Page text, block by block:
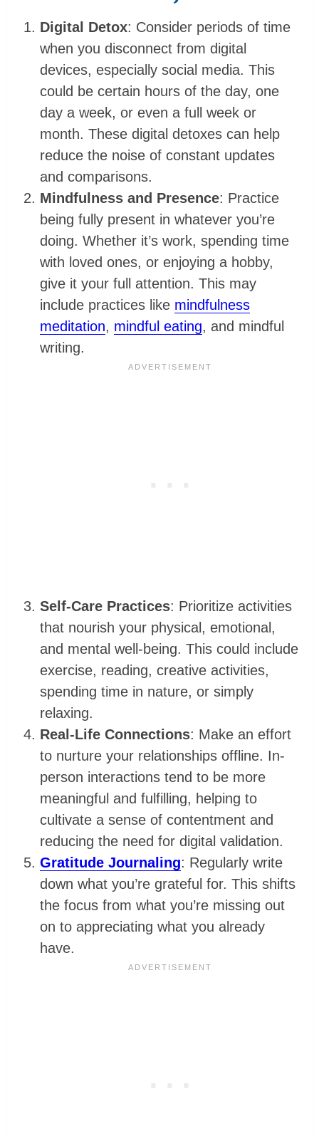
Digital Detox: Consider periods of time
when you disconnect from digital
devices, especially social media. This
could be certain hours of the day, one
day a week, or even a full week or
month. These digital detoxes can help
reduce the noise of constant updates
and comparisons.
Mindfulness and Presence: Practice
being fully present in whatever you’re
doing. Whether it’s work, spending time
with loved ones, or enjoying a hobby,
give it your full attention. This may
include practices like mindfulness
meditation, mindful eating, and mindful
writing.
Self-Care Practices: Prioritize activities
that nourish your physical, emotional,
and mental well-being. This could include
exercise, reading, creative activities,
spending time in nature, or simply
relaxing.
Real-Life Connections: Make an effort
to nurture your relationships offline. In-
person interactions tend to be more
meaningful and fulfilling, helping to
cultivate a sense of contentment and
reducing the need for digital validation.
Gratitude Journaling: Regularly write
down what you’re grateful for. This shifts
the focus from what you’re missing out
on to appreciating what you already
have.